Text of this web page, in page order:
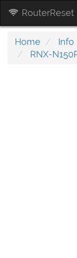
RouterReset
Home Info
RNX-